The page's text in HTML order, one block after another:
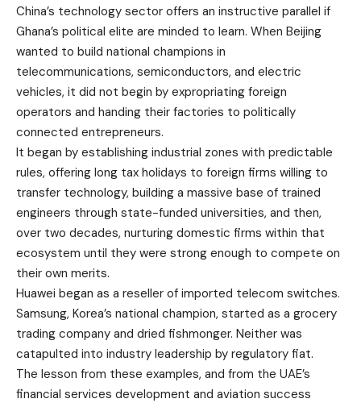
China’s technology sector offers an instructive parallel if
Ghana’s political elite are minded to learn. When Beijing
wanted to build national champions in
telecommunications, semiconductors, and electric
vehicles, it did not begin by expropriating foreign
operators and handing their factories to politically
connected entrepreneurs.
It began by establishing industrial zones with predictable
rules, offering long tax holidays to foreign firms willing to
transfer technology, building a massive base of trained
engineers through state-funded universities, and then,
over two decades, nurturing domestic firms within that
ecosystem until they were strong enough to compete on
their own merits.
Huawei began as a reseller of imported telecom switches.
Samsung, Korea’s national champion, started as a grocery
trading company and dried fishmonger. Neither was
catapulted into industry leadership by regulatory fiat.
The lesson from these examples, and from the UAE’s
financial services development and aviation success